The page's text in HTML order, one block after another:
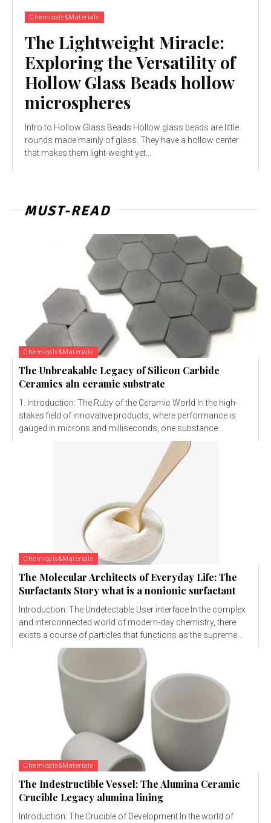
Chemicals&Materials
The Lightweight Miracle:
Exploring the Versatility of
Hollow Glass Beads hollow
microspheres
Intro to Hollow Glass Beads Hollow glass beads are little
rounds made mainly of glass. They have a hollow center
that makes them light-weight yet...
MUST-READ
Chemicals&Materials
The Unbreakable Legacy of Silicon Carbide
Ceramics aln ceramic substrate
1. Introduction: The Ruby of the Ceramic World In the high-
stakes field of innovative products, where performance is
gauged in microns and milliseconds, one substance...
Chemicals&Materials
The Molecular Architects of Everyday Life: The
Surfactants Story what is a nonionic surfactant
Introduction: The Undetectable User interface In the complex
and interconnected world of modern-day chemistry, there
exists a course of particles that functions as the supreme...
Chemicals&Materials
The Indestructible Vessel: The Alumina Ceramic
Crucible Legacy alumina lining
Introduction: The Crucible of Development In the world of